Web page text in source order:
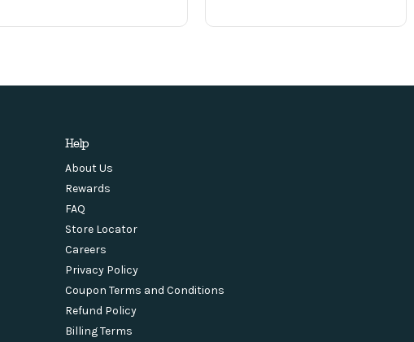
Help
About Us
Rewards
FAQ
Store Locator
Careers
Privacy Policy
Coupon Terms and Conditions
Refund Policy
Billing Terms